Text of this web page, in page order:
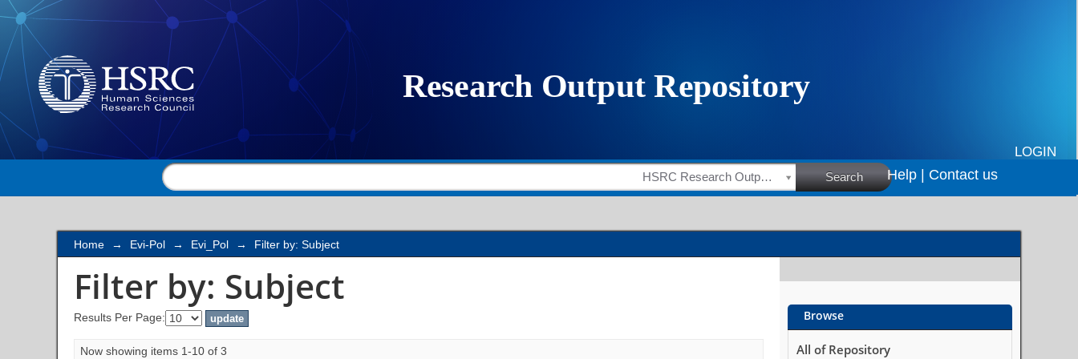
Filter by: Subject
LOGIN
HSRC Research Outputs Search Help | Contact us
Home → Evi-Pol → Evi_Pol → Filter by: Subject
Filter by: Subject
Results Per Page:
Now showing items 1-10 of 3
Browse
All of Repository